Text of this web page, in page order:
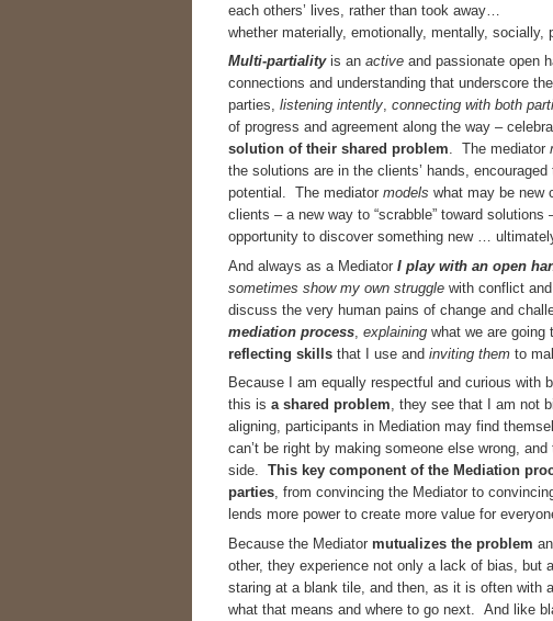
each others’ lives, rather than took away…
whether materially, emotionally, mentally, socially,
Multi-partialityis an active and passionate open
connections and understanding that underscore
parties, listening intently, connecting with both
of progress and agreement along the way –
solution of their shared problem. The mediator
the solutions are in the clients’ hands,
potential. The mediator models what may be new
clients – a new way to “scrabble” toward
opportunity to discover something new …
And always as a Mediator I play with an open
sometimes show my own strugglewith conflict and
discuss the very human pains of change and
mediation process, explainingwhat we are going
reflecting skillsthat I use and inviting themto
Because I am equally respectful and curious with
this is a shared problem, they see that I am not
aligning, participants in Mediation may find
can’t be right by making someone else wrong,
side. This key component of the Mediation
parties, from convincing the Mediator to
lends more power to create more value for
Because the Mediator mutualizes the problem
other, they experience not only a lack of bias,
staring at a blank tile, and then, as it is often with
what that means and where to go next. And like